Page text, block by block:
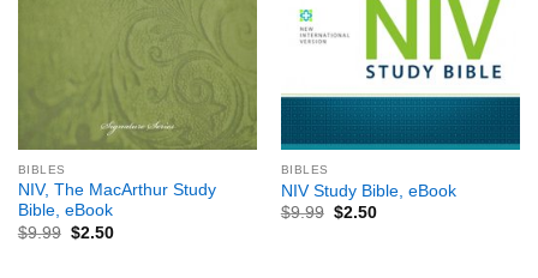
BIBLES
NIV, The MacArthur Study
Bible, eBook
$9.99 $2.50
BIBLES
NIV Study Bible, eBook
$9.99 $2.50